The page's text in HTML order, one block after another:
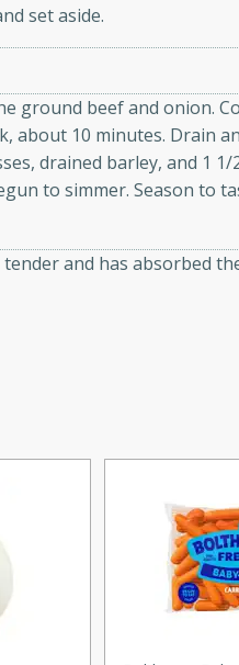
making it a perfect party
Medium
Serves: 4
30
15 minutes
A flavorful and aromatic
featuring tender duck legs
A quick and delicious Thai
Dana's Famous
set aside.
ground beef and onion.
about 10 minutes. Drain
drained barley, and 1
to simmer. Season to
and has absorbed